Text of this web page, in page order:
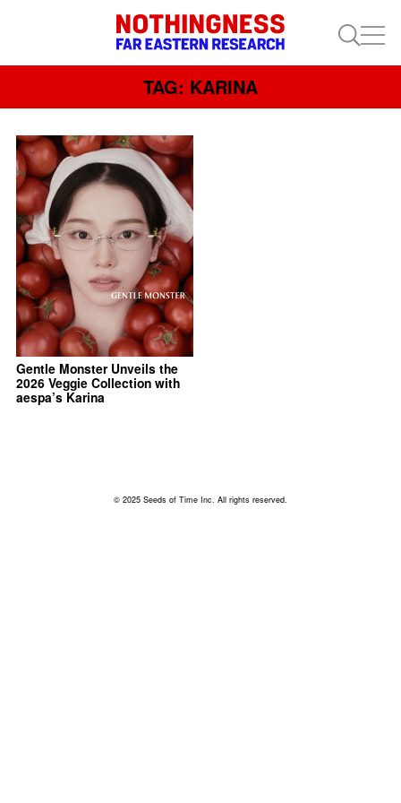
TAG: KARINA
Gentle Monster Unveils the
2026 Veggie Collection with
aespa’s Karina
© 2025 Seeds of Time Inc. All rights reserved.